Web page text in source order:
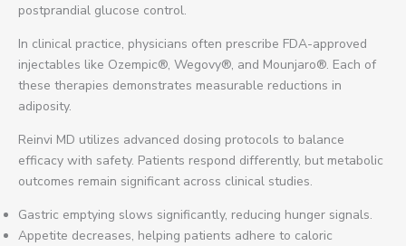
postprandial glucose control.
In clinical practice, physicians often prescribe FDA-approved
injectables like Ozempic®, Wegovy®, and Mounjaro®. Each of
these therapies demonstrates measurable reductions in
adiposity.
Reinvi MD utilizes advanced dosing protocols to balance
efficacy with safety. Patients respond differently, but metabolic
outcomes remain significant across clinical studies.
Gastric emptying slows significantly, reducing hunger signals.
Appetite decreases, helping patients adhere to caloric